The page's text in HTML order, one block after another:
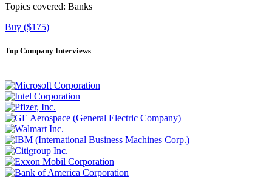
Topics covered: Banks
Buy ($175)
Top Company Interviews